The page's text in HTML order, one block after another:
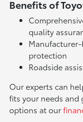
Benefits of
quality
protection
Roadside
Our experts can
fits your needs
options at our